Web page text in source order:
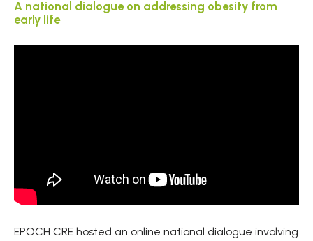
A national dialogue on addressing obesity from
early life
EPOCH CRE hosted an online national dialogue involving